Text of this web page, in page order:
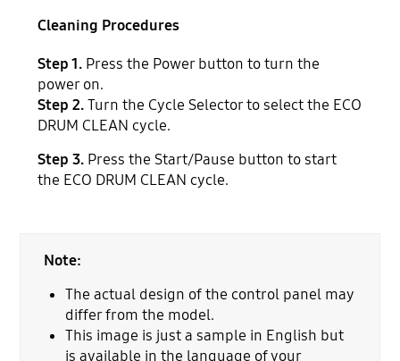
Cleaning Procedures
Step 1. Press the Power button to turn the
power on.
Step 2.Turn the Cycle Selector to select the ECO
DRUM CLEAN cycle.
Step 3. Press the Start/Pause button to start
the ECO DRUM CLEAN cycle.
Note:
The actual design of the control panel may
differ from the model.
This image is just a sample in English but
is available in the language of your